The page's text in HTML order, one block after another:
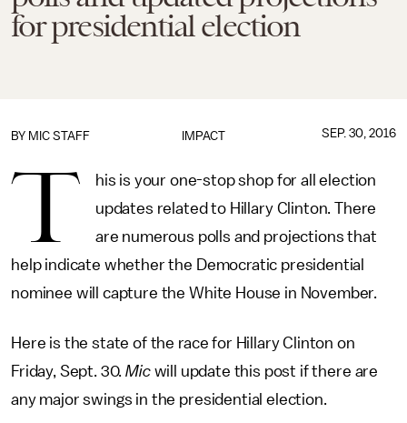
for presidential election
IMPACT
BY MIC STAFF SEP. 30, 2016
T
his is your one-stop shop for all election
updates related to Hillary Clinton. There
are numerous polls and projections that
help indicate whether the Democratic presidential
nominee will capture the White House in November.
Here is the state of the race for Hillary Clinton on
Friday, Sept. 30.Mic will update this post if there are
any major swings in the presidential election.